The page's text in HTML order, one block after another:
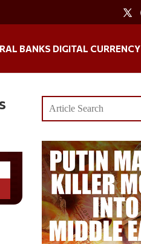
BANKS DIGITAL CURRENCY